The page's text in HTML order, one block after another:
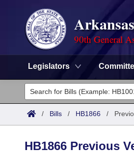
90th General
Legislators
Legislators
List All
Committees
/ Bills / HB1866 /
HB1866 Previous